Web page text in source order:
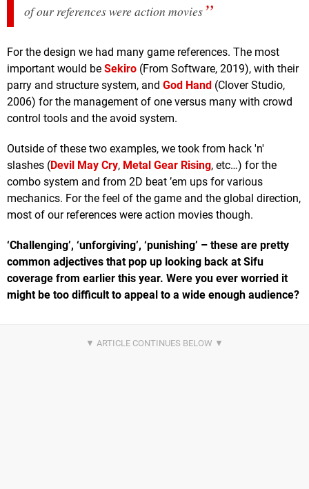
of our references were action movies
For the design we had many game references. The most
important would be Sekiro (From Software, 2019), with their
parry and structure system, and God Hand (Clover Studio,
2006) for the management of one versus many with crowd
control tools and the avoid system.
Outside of these two examples, we took from hack 'n'
slashes (Devil May Cry, Metal Gear Rising, etc…) for the
combo system and from 2D beat ’em ups for various
mechanics. For the feel of the game and the global direction,
most of our references were action movies though.
‘Challenging’, ‘unforgiving’, ‘punishing’ – these are pretty
common adjectives that pop up looking back at Sifu
coverage from earlier this year. Were you ever worried it
might be too difficult to appeal to a wide enough audience?